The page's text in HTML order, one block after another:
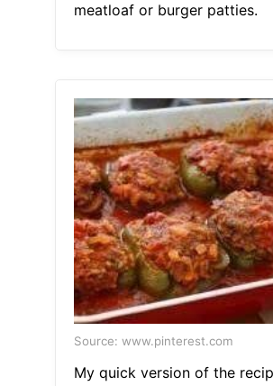
meatloaf or burger patties.
Source: www.pinterest.com
My quick version of the